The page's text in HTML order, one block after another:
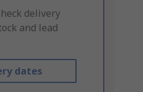
delivery
and lead
dates